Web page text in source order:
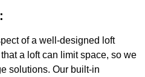
of a well-designed loft
a loft can limit space, so we
solutions. Our built-in